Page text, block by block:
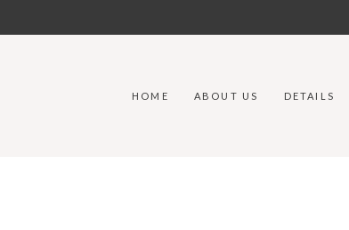
HOME ABOUT US DETAILS